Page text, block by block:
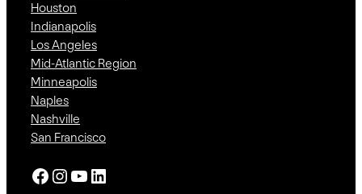
Houston
Indianapolis
Los Angeles
Mid-Atlantic Region
Minneapolis
Naples
Nashville
San Francisco
Facebook Instagram YouTube LinkedIn